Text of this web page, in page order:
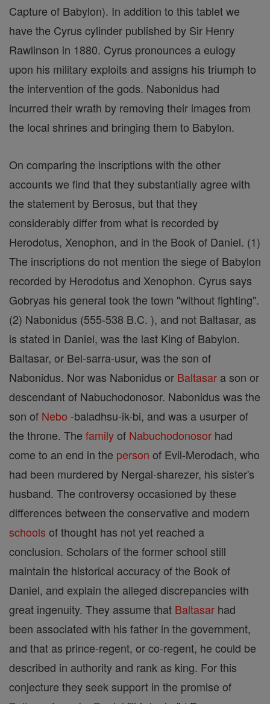
Capture of Babylon). In addition to this tablet we
have the Cyrus cylinder published by Sir Henry
Rawlinson in 1880. Cyrus pronounces a eulogy
upon his military exploits and assigns his triumph to
the intervention of the gods. Nabonidus had
incurred their wrath by removing their images from
the local shrines and bringing them to Babylon.
On comparing the inscriptions with the other
accounts we find that they substantially agree with
the statement by Berosus, but that they
considerably differ from what is recorded by
Herodotus, Xenophon, and in the Book of Daniel. (1)
The inscriptions do not mention the siege of Babylon
recorded by Herodotus and Xenophon. Cyrus says
Gobryas his general took the town "without fighting".
(2) Nabonidus (555-538 B.C. ), and not Baltasar, as
is stated in Daniel, was the last King of Babylon.
Baltasar, or Bel-sarra-usur, was the son of
Nabonidus. Nor was Nabonidus or Baltasar a son or
descendant of Nabuchodonosor. Nabonidus was the
son of Nebo -baladhsu-ik-bi, and was a usurper of
the throne. The familyof Nabuchodonosor had
come to an end in the person of Evil-Merodach, who
had been murdered by Nergal-sharezer, his sister's
husband. The controversy occasioned by these
differences between the conservative and modern
schools of thought has not yet reached a
conclusion. Scholars of the former school still
maintain the historical accuracy of the Book of
Daniel, and explain the alleged discrepancies with
great ingenuity. They assume that Baltasar had
been associated with his father in the government,
and that as prince-regent, or co-regent, he could be
described in authority and rank as king. For this
conjecture they seek support in the promise of